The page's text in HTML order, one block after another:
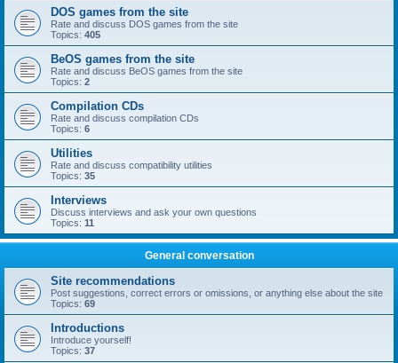
DOS games from the site
Rate and discuss DOS games from the site
Topics: 405
BeOS games from the site
Rate and discuss BeOS games from the site
Topics: 2
Compilation CDs
Rate and discuss compilation CDs
Topics: 6
Utilities
Rate and discuss compatibility utilities
Topics: 35
Interviews
Discuss interviews and ask your own questions
Topics: 11
General conversation
Site recommendations
Post suggestions, correct errors or omissions, or anything else about the site
Topics: 69
Introductions
Introduce yourself!
Topics: 37